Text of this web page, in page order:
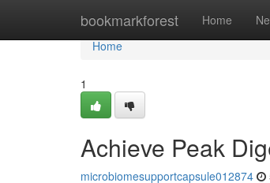
bookmarkforest Home
Home
Home
1
Achieve Peak
microbiomesupportcapsule012874